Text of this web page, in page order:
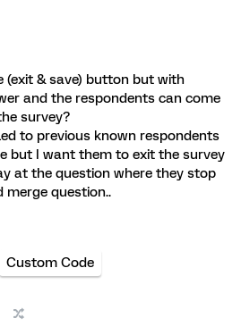
(exit & save) button but with
and the respondents can come
survey?
to previous known respondents
but I want them to exit the survey
at the question where they stop
merge question..
Custom Code